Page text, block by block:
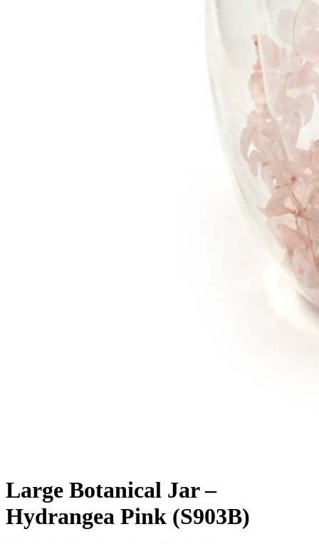
Large Botanical Jar –
Hydrangea Pink (S903B)